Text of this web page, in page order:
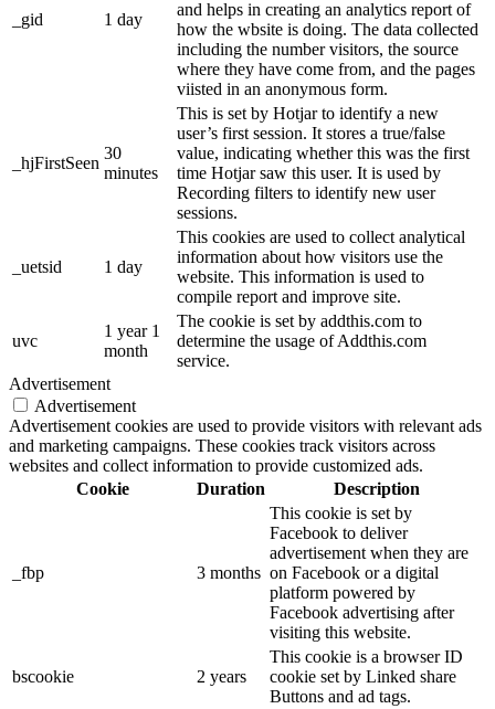
_gid 1 day
and helps in creating an analytics report of
how the wbsite is doing. The data collected
including the number visitors, the source
where they have come from, and the pages
viisted in an anonymous form.
_hjFirstSeen
30
minutes
This is set by Hotjar to identify a new
user’s first session. It stores a true/false
value, indicating whether this was the first
time Hotjar saw this user. It is used by
Recording filters to identify new user
sessions.
_uetsid 1 day
This cookies are used to collect analytical
information about how visitors use the
website. This information is used to
compile report and improve site.
uvc
1 year 1
month
The cookie is set by addthis.com to
determine the usage of Addthis.com
service.
Advertisement
Advertisement
Advertisement cookies are used to provide visitors with relevant ads
and marketing campaigns. These cookies track visitors across
websites and collect information to provide customized ads.
Cookie
Duration Description
_fbp 3 months
This cookie is set by
Facebook to deliver
advertisement when they are
on Facebook or a digital
platform powered by
Facebook advertising after
visiting this website.
bscookie 2 years
This cookie is a browser ID
cookie set by Linked share
Buttons and ad tags.